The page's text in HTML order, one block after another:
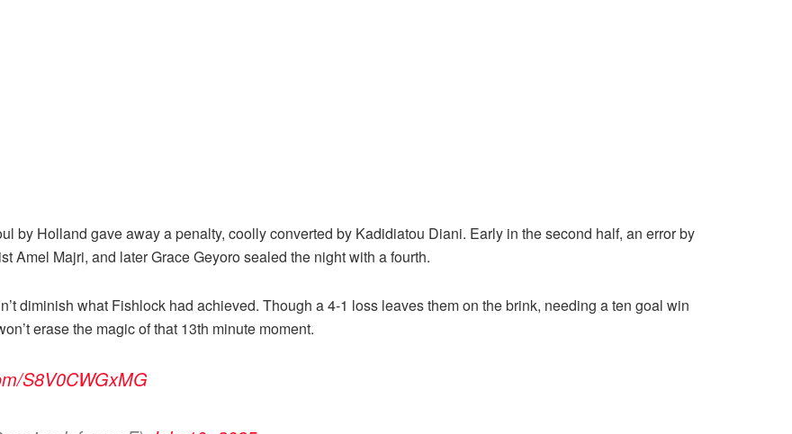
by Holland gave away a penalty, coolly converted by Kadidiatou Diani. Early in the second half, an error by
Amel Majri, and later Grace Geyoro sealed the night with a fourth.
diminish what Fishlock had achieved. Though a 4-1 loss leaves them on the brink, needing a ten goal win
erase the magic of that 13th minute moment.
S8V0CWGxMG